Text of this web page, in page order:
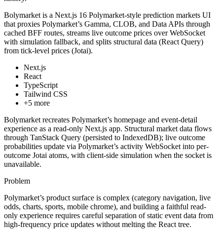
Bolymarket is a Next.js 16 Polymarket-style prediction markets UI
that proxies Polymarket’s Gamma, CLOB, and Data APIs through
cached BFF routes, streams live outcome prices over WebSocket
with simulation fallback, and splits structural data (React Query)
from tick-level prices (Jotai).
Next.js
React
TypeScript
Tailwind CSS
+5 more
Bolymarket recreates Polymarket’s homepage and event-detail
experience as a read-only Next.js app. Structural market data flows
through TanStack Query (persisted to IndexedDB); live outcome
probabilities update via Polymarket’s activity WebSocket into per-
outcome Jotai atoms, with client-side simulation when the socket is
unavailable.
Problem
Polymarket’s product surface is complex (category navigation, live
odds, charts, sports, mobile chrome), and building a faithful read-
only experience requires careful separation of static event data from
high-frequency price updates without melting the React tree.